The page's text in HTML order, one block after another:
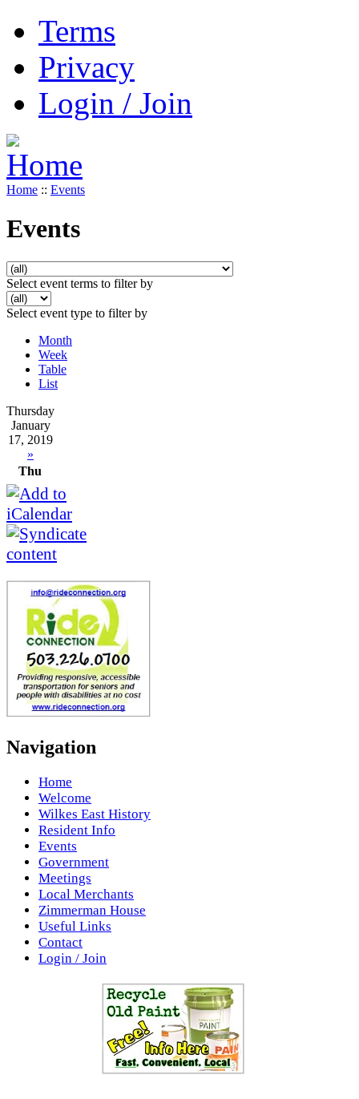
Terms
Privacy
Login / Join
Home :: Events
Events
Select event terms to filter by
Select event type to filter by
Month
Week
Table
List
Thursday
January
17, 2019
»
Thu
Navigation
Home
Welcome
Wilkes East History
Resident Info
Events
Government
Meetings
Local Merchants
Zimmerman House
Useful Links
Contact
Login / Join